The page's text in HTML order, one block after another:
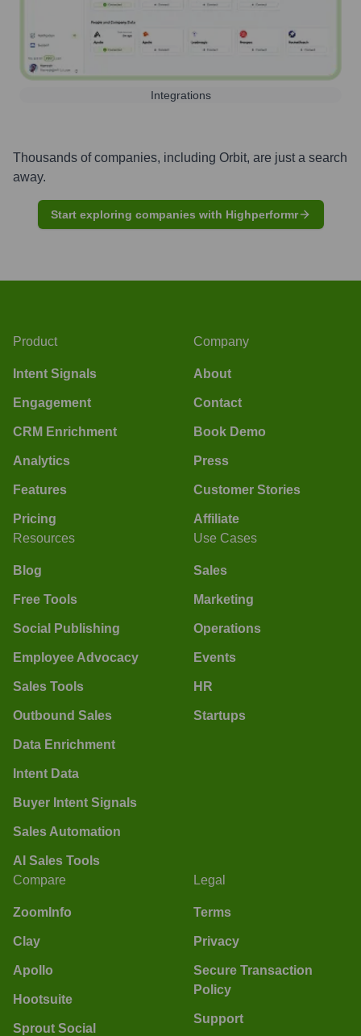
Integrations
Thousands of companies, including Orbit, are just a search
away.
Start exploring companies with Highperformr
Product
Intent Signals
Engagement
CRM Enrichment
Analytics
Features
Pricing
Company
About
Contact
Book Demo
Press
Customer Stories
Affiliate
Resources
Blog
Free Tools
Social Publishing
Employee Advocacy
Sales Tools
Outbound Sales
Data Enrichment
Intent Data
Buyer Intent Signals
Sales Automation
AI Sales Tools
Use Cases
Sales
Marketing
Operations
Events
HR
Startups
Compare
ZoomInfo
Clay
Apollo
Hootsuite
Sprout Social
Legal
Terms
Privacy
Secure Transaction
Policy
Support